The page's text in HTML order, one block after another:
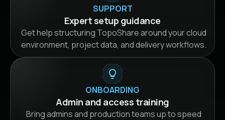
SUPPORT
Expert setup guidance
Get help structuring TopoShare around your cloud
environment, project data, and delivery workflows.
ONBOARDING
Admin and access training
Bring admins and production teams up to speed